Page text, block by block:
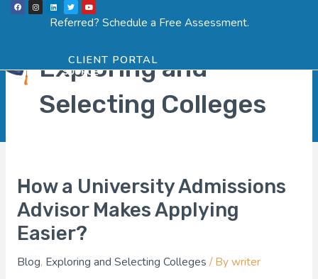
SkipF
a
c
I
n
s
L
i
n
k
T
w
i
t
Y
o
u
t
Referred? Schedule a Free Assessment.
CLIENT PORTAL
Menu
Exploring and
Selecting Colleges
How a University Admissions
Advisor Makes Applying
Easier?
Blog, Exploring and Selecting Colleges / Bywriter
How
a
University
Admissions
Advisor